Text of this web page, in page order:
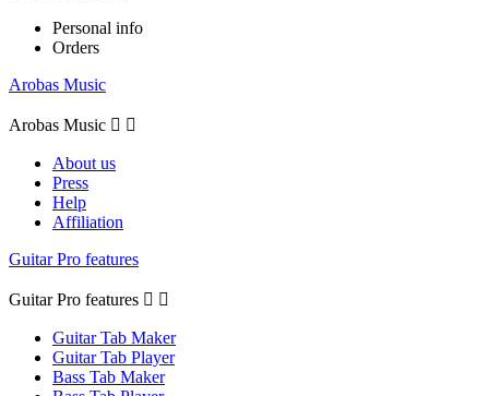
Personal info
Orders
Arobas Music
Arobas Music  
About us
Press
Help
Affiliation
Guitar Pro features
Guitar Pro features  
Guitar Tab Maker
Guitar Tab Player
Bass Tab Maker